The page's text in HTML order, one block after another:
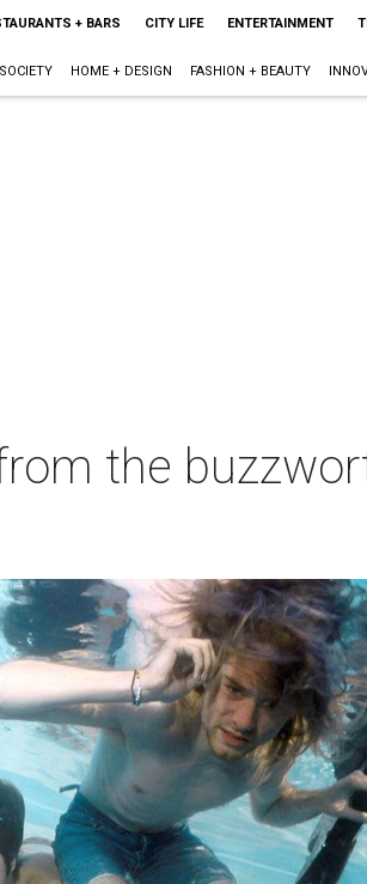
+ BARS CITY LIFE ENTERTAINMENT
SOCIETY HOME + DESIGN FASHION + BEAUTY
the